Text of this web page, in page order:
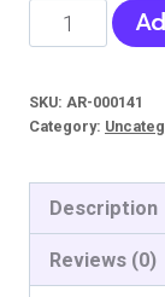
Hello
Mickey
Clipper
Cats,
Dogs
quantity
SKU: AR-000141
Category:
Description
Reviews (0)